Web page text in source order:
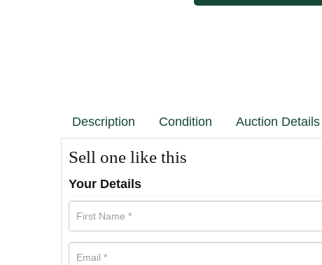
Description Condition Auction Details
Sell one like this
Your Details